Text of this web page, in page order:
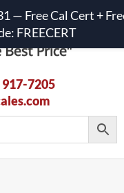
917-7205
— Free Cal Cert +
FREECERT